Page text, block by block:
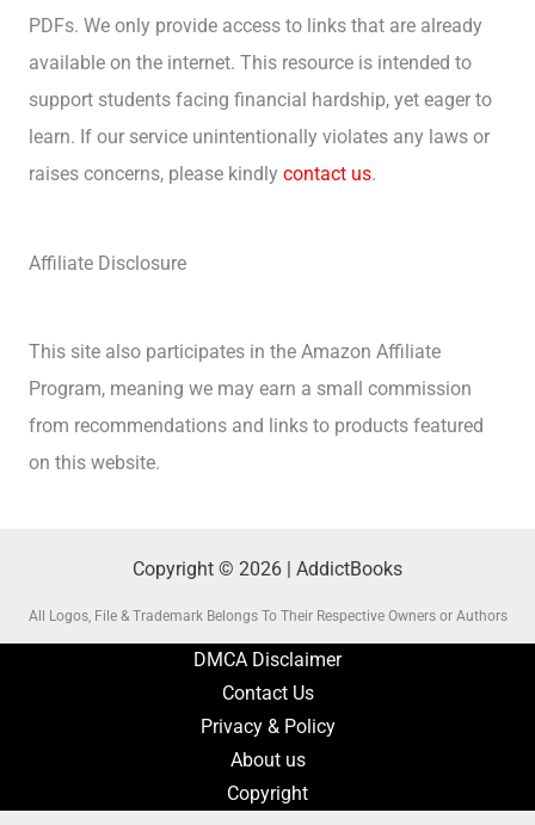
PDFs. We only provide access to links that are already
available on the internet. This resource is intended to
support students facing financial hardship, yet eager to
learn. If our service unintentionally violates any laws or
raises concerns, please kindly contact us.
Affiliate Disclosure
This site also participates in the Amazon Affiliate
Program, meaning we may earn a small commission
from recommendations and links to products featured
on this website.
Copyright © 2026 | AddictBooks
All Logos, File & Trademark Belongs To Their Respective Owners or Authors
DMCA Disclaimer
Contact Us
Privacy & Policy
About us
Copyright